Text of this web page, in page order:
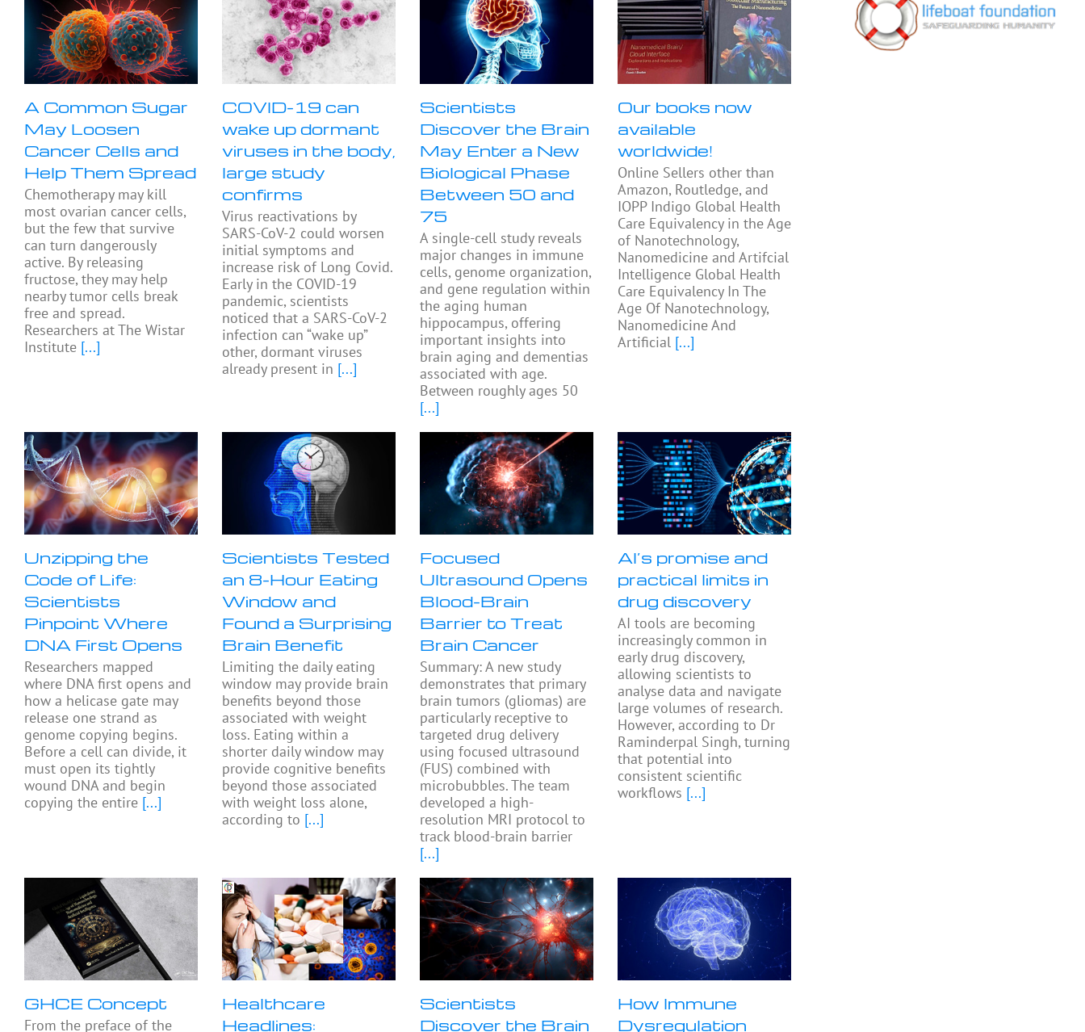
A Common Sugar
May Loosen
Cancer Cells and
Help Them Spread
Chemotherapy may kill
most ovarian cancer cells,
but the few that survive
can turn dangerously
active. By releasing
fructose, they may help
nearby tumor cells break
free and spread.
Researchers at The Wistar
Institute [...]
COVID-19 can
wake up dormant
viruses in the body,
large study
confirms
Virus reactivations by
SARS-CoV-2 could worsen
initial symptoms and
increase risk of Long Covid.
Early in the COVID-19
pandemic, scientists
noticed that a SARS-CoV-2
infection can “wake up”
other, dormant viruses
already present in [...]
Scientists
Discover the Brain
May Enter a New
Biological Phase
Between 50 and
75
A single-cell study reveals
major changes in immune
cells, genome organization,
and gene regulation within
the aging human
hippocampus, offering
important insights into
brain aging and dementias
associated with age.
Between roughly ages 50
[...]
Our books now
available
worldwide!
Online Sellers other than
Amazon, Routledge, and
IOPP Indigo Global Health
Care Equivalency in the Age
of Nanotechnology,
Nanomedicine and Artifcial
Intelligence Global Health
Care Equivalency In The
Age Of Nanotechnology,
Nanomedicine And
Artificial [...]
Unzipping the
Code of Life:
Scientists
Pinpoint Where
DNA First Opens
Researchers mapped
where DNA first opens and
how a helicase gate may
release one strand as
genome copying begins.
Before a cell can divide, it
must open its tightly
wound DNA and begin
copying the entire [...]
Scientists Tested
an 8-Hour Eating
Window and
Found a Surprising
Brain Benefit
Limiting the daily eating
window may provide brain
benefits beyond those
associated with weight
loss. Eating within a
shorter daily window may
provide cognitive benefits
beyond those associated
with weight loss alone,
according to [...]
Focused
Ultrasound Opens
Blood-Brain
Barrier to Treat
Brain Cancer
Summary: A new study
demonstrates that primary
brain tumors (gliomas) are
particularly receptive to
targeted drug delivery
using focused ultrasound
(FUS) combined with
microbubbles. The team
developed a high-
resolution MRI protocol to
track blood-brain barrier
[...]
AI’s promise and
practical limits in
drug discovery
AI tools are becoming
increasingly common in
early drug discovery,
allowing scientists to
analyse data and navigate
large volumes of research.
However, according to Dr
Raminderpal Singh, turning
that potential into
consistent scientific
workflows [...]
GHCE Concept
From the preface of the
Healthcare
Headlines:
Scientists
Discover the Brain
How Immune
Dysregulation